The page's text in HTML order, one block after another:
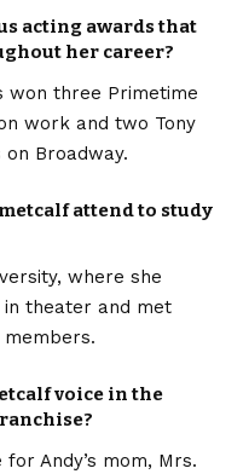
acting awards that
her career?
won three Primetime
work and two Tony
Broadway.
attend to study
where she
in theater and met
voice in the
Andy’s mom, Mrs.